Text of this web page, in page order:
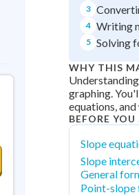
3
4 Writing
5 Solving
WHY THIS
graphing.
equations,
BEFORE
Slope
Slope
General
Point-slope